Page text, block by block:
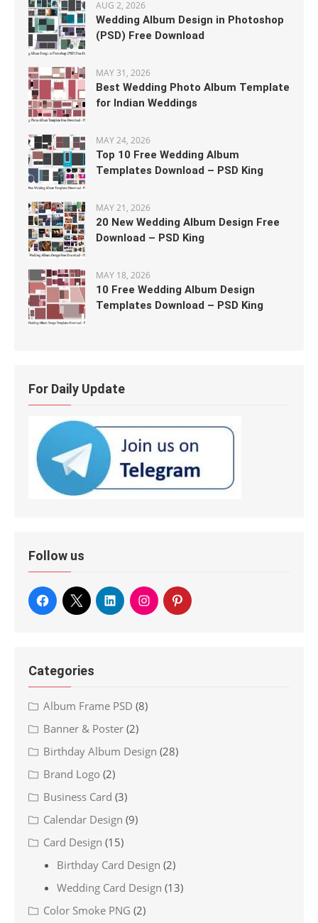
AUG 2, 2026
Wedding Album Design in Photoshop
(PSD) Free Download
MAY 31, 2026
Best Wedding Photo Album Template
for Indian Weddings
MAY 24, 2026
Top 10 Free Wedding Album
Templates Download – PSD King
MAY 21, 2026
20 New Wedding Album Design Free
Download – PSD King
MAY 18, 2026
10 Free Wedding Album Design
Templates Download – PSD King
For Daily Update
Follow us
Categories
Album Frame PSD (8)
Banner & Poster (2)
Birthday Album Design (28)
Brand Logo (2)
Business Card (3)
Calendar Design (9)
Card Design (15)
Birthday Card Design (2)
Wedding Card Design (13)
Color Smoke PNG (2)